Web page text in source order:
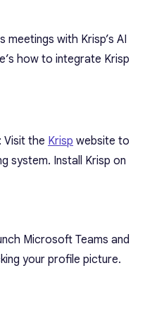
meetings with Krisp’s AI
how to integrate Krisp
: Visit the Krisp website to
system. Install Krisp on
Microsoft Teams and
your profile picture.